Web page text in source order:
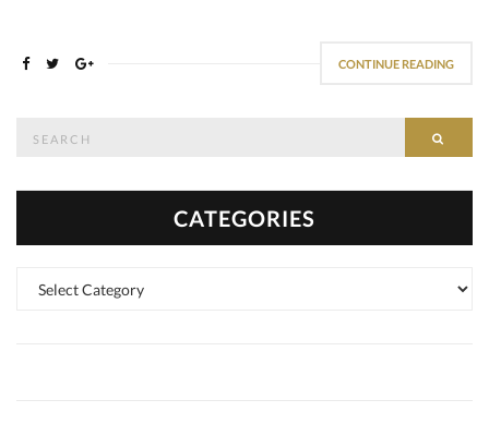
CONTINUE READING
CATEGORIES